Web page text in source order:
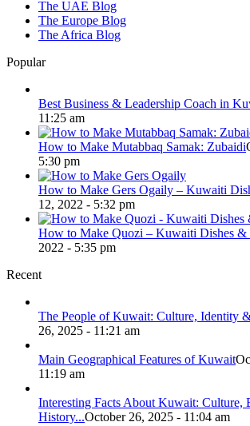
The UAE Blog
The Europe Blog
The Africa Blog
Popular
Best Business & Leadership Coach in
11:25 am
How to Make Mutabbaq Samak: Zubaidi
5:30 pm
How to Make Gers Ogaily – Kuwaiti
12, 2022 - 5:32 pm
How to Make Quozi – Kuwaiti Dishes &
2022 - 5:35 pm
Recent
The People of Kuwait: Culture, Identity
26, 2025 - 11:21 am
Main Geographical Features of Kuwait
11:19 am
Interesting Facts About Kuwait: Culture,
History...October 26, 2025 - 11:04 am